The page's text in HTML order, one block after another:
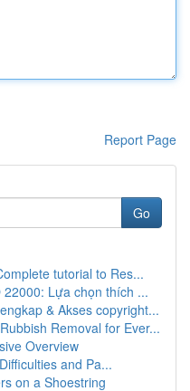
Report Page
Go
tutorial to Res...
Lựa chọn thích ...
& Akses copyright...
Removal for Ever...
Overview
and Pa...
on a Shoestring